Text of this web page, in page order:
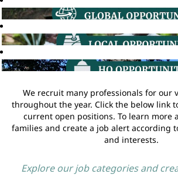
We recruit many professionals for our
throughout the year. Click the below link
current open positions. To learn more
families and create a job alert according
and interests.
Explore our job categories and